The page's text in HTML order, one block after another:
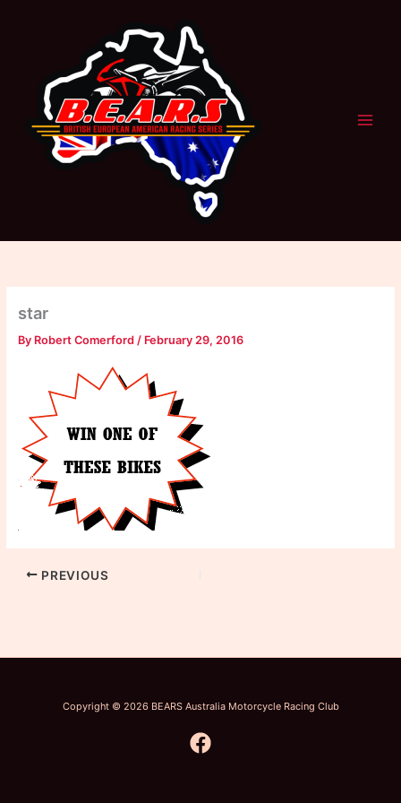
star
By Robert Comerford / February 29, 2016
PREVIOUS
Copyright © 2026 BEARS Australia Motorcycle Racing Club